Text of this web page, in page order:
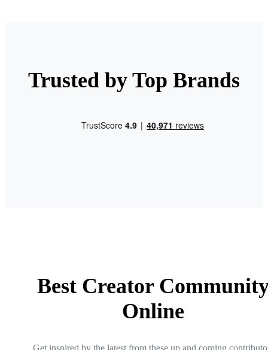
Trusted by Top Brands
Best Creator
Online
Get inspired by the latest from these up and coming